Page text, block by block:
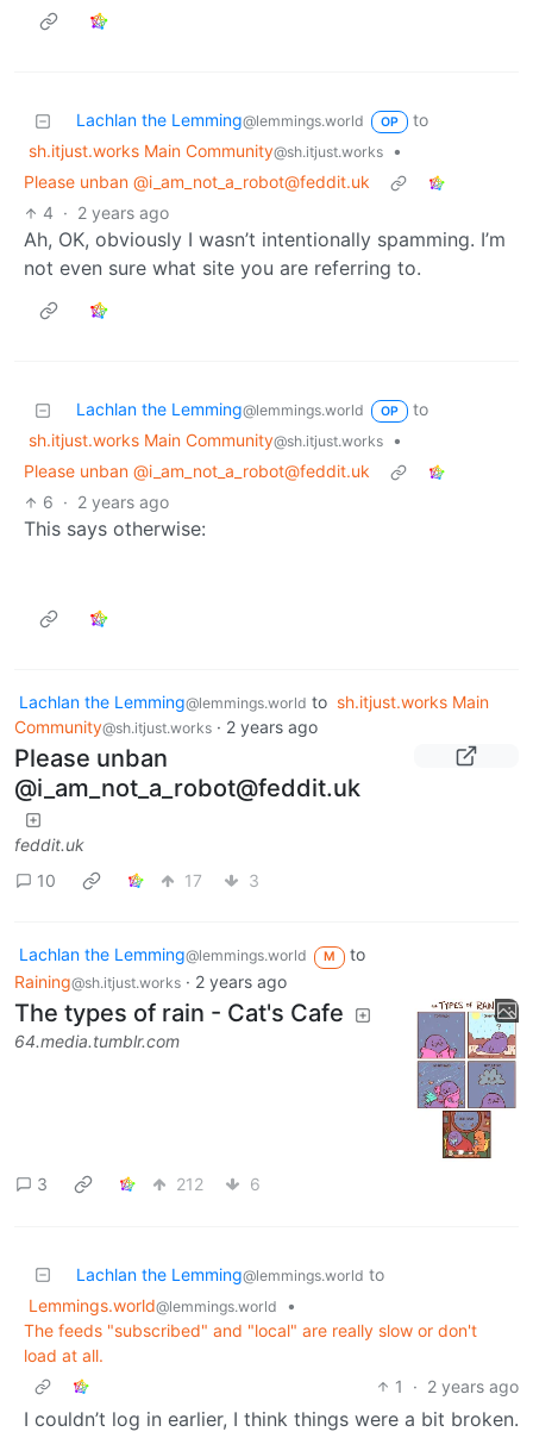
Lachlan the Lemming@lemmings.world OP
to
sh.itjust.works Main Community@sh.itjust.works
•
Please unban @i_am_not_a_robot@feddit.uk
4 · 2 years ago
Ah, OK, obviously I wasn’t intentionally spamming. I’m
not even sure what site you are referring to.
Lachlan the Lemming@lemmings.world OP
to
sh.itjust.works Main Community@sh.itjust.works
•
Please unban @i_am_not_a_robot@feddit.uk
6 · 2 years ago
This says otherwise:
Lachlan the Lemming@lemmings.world to sh.itjust.works Main
Community@sh.itjust.works · 2 years ago
Please unban
@i_am_not_a_robot@feddit.uk
feddit.uk
10
17 3
Lachlan the Lemming@lemmings.world M
to
Raining@sh.itjust.works · 2 years ago
The types of rain - Cat's Cafe
64.media.tumblr.com
3 212 6
Lachlan the Lemming@lemmings.world to
Lemmings.world@lemmings.world
•
The feeds "subscribed" and "local" are really slow or don't
load at all.
1
· 2 years ago
I couldn’t log in earlier, I think things were a bit broken.